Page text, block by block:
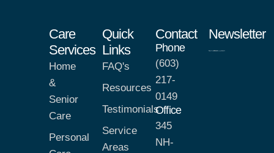
Care
Services
Home
&
Senior
Care
Personal
Quick
Links
FAQ's
Resources
Testimonials
Service
Areas
Contact
Phone
(603)
217-
0149
Office
345
NH-
Newsletter